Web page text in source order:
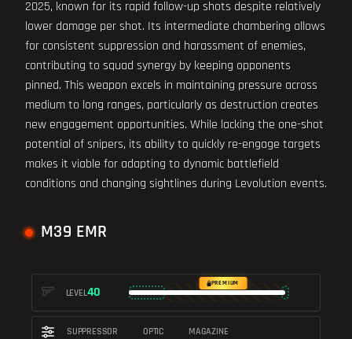
2025, known for its rapid follow-up shots despite relatively
lower damage per shot. Its intermediate chambering allows
for consistent suppression and harassment of enemies,
contributing to squad synergy by keeping opponents
pinned. This weapon excels in maintaining pressure across
medium to long ranges, particularly as destruction creates
new engagement opportunities. While lacking the one-shot
potential of snipers, its ability to quickly re-engage targets
makes it viable for adapting to dynamic battlefield
conditions and changing sightlines during Levolution events.
M39 EMR
LEVEL40
PREMIUM
SUPPRESSOR OPTIC MAGAZINE